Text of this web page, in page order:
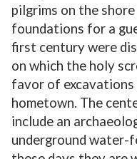
pilgrims on the
foundations for a
first century were
on which the holy
favor of
hometown. The
include an
underground water-